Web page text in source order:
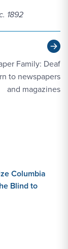
1892
Family: Deaf
to newspapers
and magazines
Columbia
Blind to